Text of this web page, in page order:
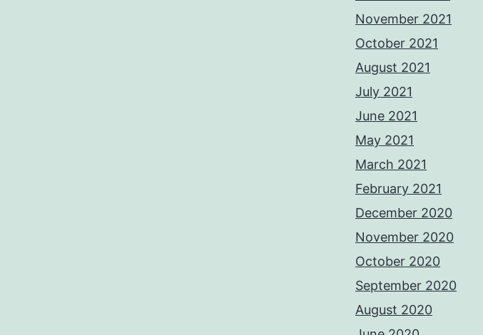
November 2021
October 2021
August 2021
July 2021
June 2021
May 2021
March 2021
February 2021
December 2020
November 2020
October 2020
September 2020
August 2020